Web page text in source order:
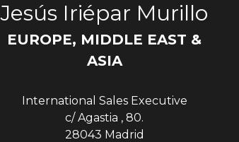
Jesús Iriépar Murillo
EUROPE, MIDDLE EAST &
ASIA
International Sales Executive
c/ Agastia , 80.
28043 Madrid